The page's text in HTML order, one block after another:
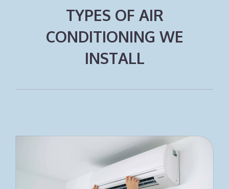
TYPES OF AIR
CONDITIONING WE
INSTALL